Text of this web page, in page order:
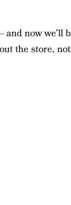
now we’ll
the store,